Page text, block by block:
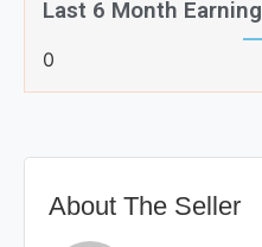
Last 6 Month Earning
0
About The Seller